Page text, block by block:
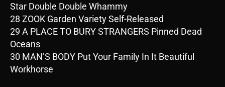
Star Double Double Whammy
28 ZOOK Garden Variety Self-Released
29 A PLACE TO BURY STRANGERS Pinned Dead
Oceans
30 MAN’S BODY Put Your Family In It Beautiful
Workhorse